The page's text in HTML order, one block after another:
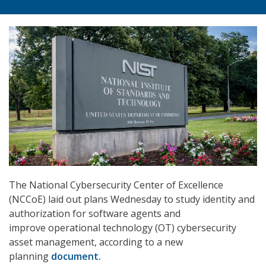
The National Cybersecurity Center of Excellence
(NCCoE) laid out plans Wednesday to study identity and
authorization for software agents and
improve operational technology (OT) cybersecurity
asset management, according to a new
planning document.